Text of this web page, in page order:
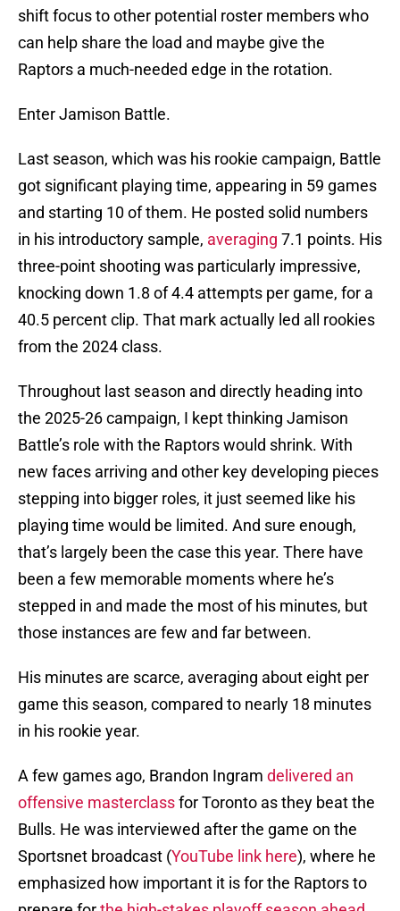
shift focus to other potential roster members who
can help share the load and maybe give the
Raptors a much-needed edge in the rotation.
Enter Jamison Battle.
Last season, which was his rookie campaign, Battle
got significant playing time, appearing in 59 games
and starting 10 of them. He posted solid numbers
in his introductory sample, averaging 7.1 points. His
three-point shooting was particularly impressive,
knocking down 1.8 of 4.4 attempts per game, for a
40.5 percent clip. That mark actually led all rookies
from the 2024 class.
Throughout last season and directly heading into
the 2025-26 campaign, I kept thinking Jamison
Battle’s role with the Raptors would shrink. With
new faces arriving and other key developing pieces
stepping into bigger roles, it just seemed like his
playing time would be limited. And sure enough,
that’s largely been the case this year. There have
been a few memorable moments where he’s
stepped in and made the most of his minutes, but
those instances are few and far between.
His minutes are scarce, averaging about eight per
game this season, compared to nearly 18 minutes
in his rookie year.
A few games ago, Brandon Ingram delivered an
offensive masterclassfor Toronto as they beat the
Bulls. He was interviewed after the game on the
Sportsnet broadcast (YouTube link here), where he
emphasized how important it is for the Raptors to